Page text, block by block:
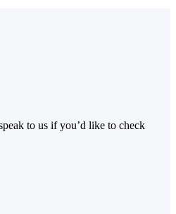
to us if you’d like to check